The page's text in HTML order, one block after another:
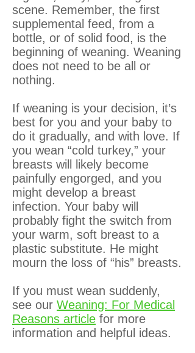
scene. Remember, the first
supplemental feed, from a
bottle, or of solid food, is the
beginning of weaning. Weaning
does not need to be all or
nothing.
If weaning is your decision, it’s
best for you and your baby to
do it gradually, and with love. If
you wean “cold turkey,” your
breasts will likely become
painfully engorged, and you
might develop a breast
infection. Your baby will
probably fight the switch from
your warm, soft breast to a
plastic substitute. He might
mourn the loss of “his” breasts.
If you must wean suddenly,
see our Weaning: For Medical
Reasons article for more
information and helpful ideas.